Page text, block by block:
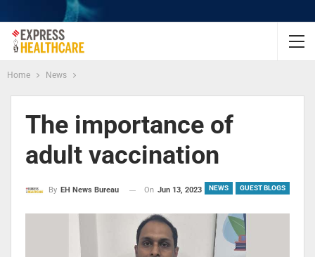
Home News
The importance of
adult vaccination
NEWS GUEST BLOGS
By EH News Bureau On Jun 13, 2023